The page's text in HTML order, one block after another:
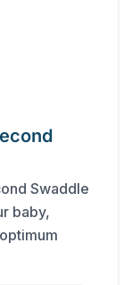
Swaddle
baby,